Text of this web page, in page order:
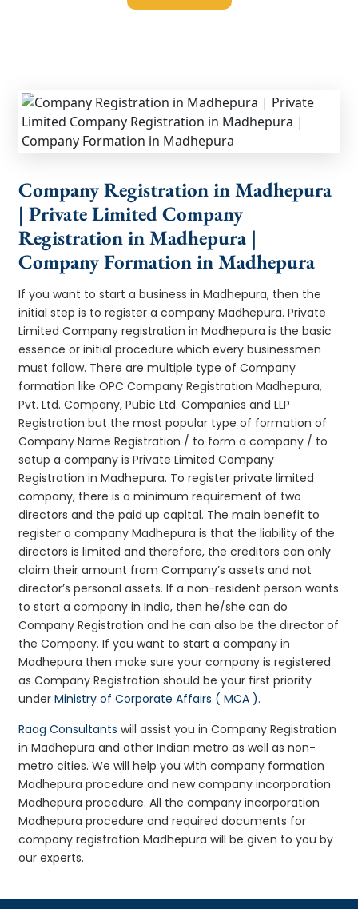
Company Registration in Madhepura
| Private Limited Company
Registration in Madhepura |
Company Formation in Madhepura
If you want to start a business in Madhepura, then the
initial step is to register a company Madhepura. Private
Limited Company registration in Madhepura is the basic
essence or initial procedure which every businessmen
must follow. There are multiple type of Company
formation like OPC Company Registration Madhepura,
Pvt. Ltd. Company, Pubic Ltd. Companies and LLP
Registration but the most popular type of formation of
Company Name Registration / to form a company / to
setup a company is Private Limited Company
Registration in Madhepura. To register private limited
company, there is a minimum requirement of two
directors and the paid up capital. The main benefit to
register a company Madhepura is that the liability of the
directors is limited and therefore, the creditors can only
claim their amount from Company’s assets and not
director’s personal assets. If a non-resident person wants
to start a company in India, then he/she can do
Company Registration and he can also be the director of
the Company. If you want to start a company in
Madhepura then make sure your company is registered
as Company Registration should be your first priority
underMinistry of Corporate Affairs ( MCA ).
Raag Consultants will assist you in Company Registration
in Madhepura and other Indian metro as well as non-
metro cities. We will help you with company formation
Madhepura procedure and new company incorporation
Madhepura procedure. All the company incorporation
Madhepura procedure and required documents for
company registration Madhepura will be given to you by
our experts.